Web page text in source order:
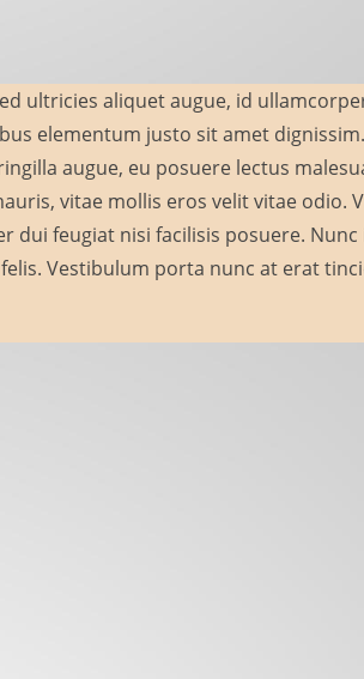
ultricies aliquet augue, id
elementum justo sit amet
augue, eu posuere lectus
vitae mollis eros velit vitae odio.
dui feugiat nisi facilisis posuere.
Vestibulum porta nunc at erat